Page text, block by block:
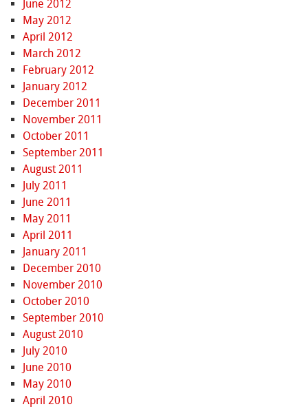
June 2012
May 2012
April 2012
March 2012
February 2012
January 2012
December 2011
November 2011
October 2011
September 2011
August 2011
July 2011
June 2011
May 2011
April 2011
January 2011
December 2010
November 2010
October 2010
September 2010
August 2010
July 2010
June 2010
May 2010
April 2010